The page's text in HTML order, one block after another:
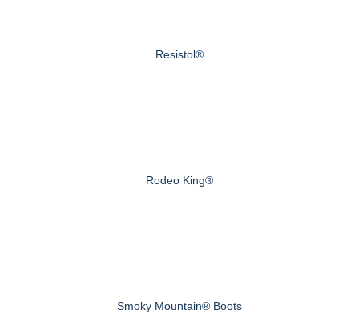
Resistol®
Rodeo King®
Smoky Mountain® Boots